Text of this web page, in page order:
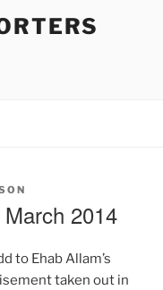
2014
to Ehab Allam’s
taken out in